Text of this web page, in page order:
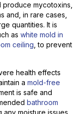
mycotoxins,
and, in rare cases,
quantities. It is
as white mold in
ceiling , to prevent
health effects
a mold-free
is safe and
bathroom